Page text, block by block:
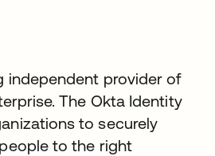
independent provider of
The Okta Identity
to securely
to the right